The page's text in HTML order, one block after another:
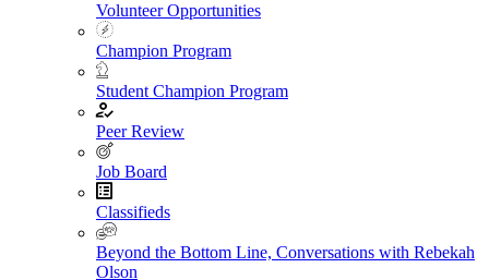
Volunteer Opportunities
Champion Program
Student Champion Program
Peer Review
Job Board
Classifieds
Beyond the Bottom Line, Conversations with Rebekah
Olson